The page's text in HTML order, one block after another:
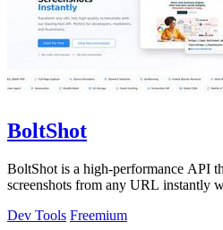
BoltShot
BoltShot is a high-performance API
screenshots from any URL instantly
Dev Tools Freemium